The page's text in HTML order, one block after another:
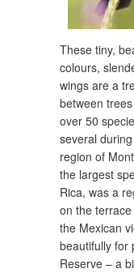
These tiny,
colours,
wings are a
between
over 50
several
region of
the largest
Rica, was a
on the
the Mexican
beautifully for
Reserve – a